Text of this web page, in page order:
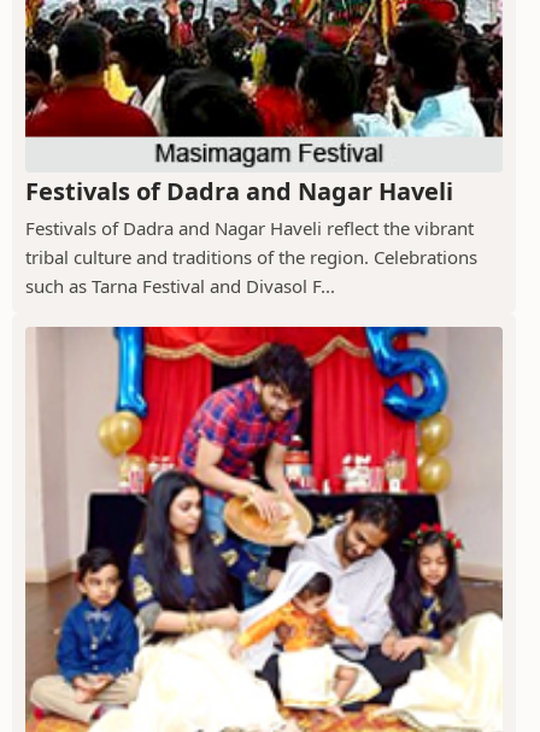
Festivals of Dadra and Nagar Haveli
Festivals of Dadra and Nagar Haveli reflect the vibrant
tribal culture and traditions of the region. Celebrations
such as Tarna Festival and Divasol F...